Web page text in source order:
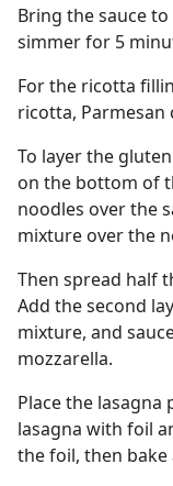
Bring the sauce
simmer for 5
For the ricotta
ricotta, Parmesan
To layer the
on the bottom of
noodles over the
mixture over the
Then spread half
Add the second
mixture, and
mozzarella.
Place the lasagna
lasagna with foil
the foil, then